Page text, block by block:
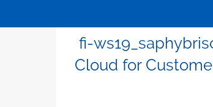
fi-
Cloud for